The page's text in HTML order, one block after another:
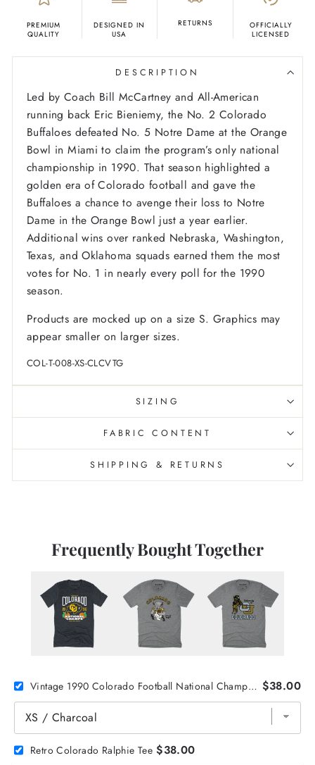
PREMIUM
QUALITY
DESIGNED IN
USA
RETURNS
OFFICIALLY
LICENSED
DESCRIPTION
Led by Coach Bill McCartney and All-American
running back Eric Bieniemy, the No. 2 Colorado
Buffaloes defeated No. 5 Notre Dame at the Orange
Bowl in Miami to claim the program’s only national
championship in 1990. That season highlighted a
golden era of Colorado football and gave the
Buffaloes a chance to avenge their loss to Notre
Dame in the Orange Bowl just a year earlier.
Additional wins over ranked Nebraska, Washington,
Texas, and Oklahoma squads earned them the most
votes for No. 1 in nearly every poll for the 1990
season.
Products are mocked up on a size S. Graphics may
appear smaller on larger sizes.
COL-T-008-XS-CLCVTG
SIZING
FABRIC CONTENT
SHIPPING & RETURNS
Frequently Bought Together
Vintage 1990 Colorado Football National Champs Tee $38.00
Retro Colorado Ralphie Tee $38.00